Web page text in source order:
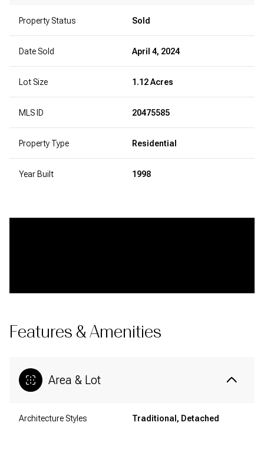
Property Status Sold
Date Sold April 4, 2024
Lot Size 1.12 Acres
MLS ID 20475585
Property Type Residential
Year Built 1998
Features & Amenities
Area & Lot
Architecture Styles Traditional, Detached